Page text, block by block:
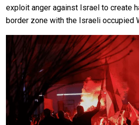
exploit anger against Israel to create
border zone with the Israeli occupied